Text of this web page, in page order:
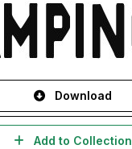
Download
Add to Collection